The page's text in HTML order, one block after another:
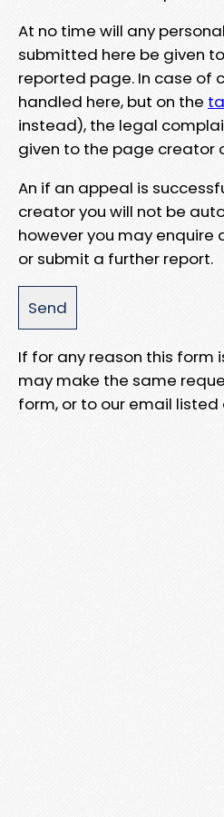
At no time will any
submitted here be given
reported page. In case of
handled here, but on the
instead), the legal
given to the page creator
An if an appeal is
creator you will not be
however you may enquire
or submit a further report.
If for any reason this form
may make the same
form, or to our email listed